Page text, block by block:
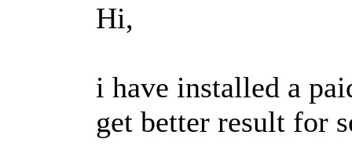
Hi,
i have installed a
get better result for